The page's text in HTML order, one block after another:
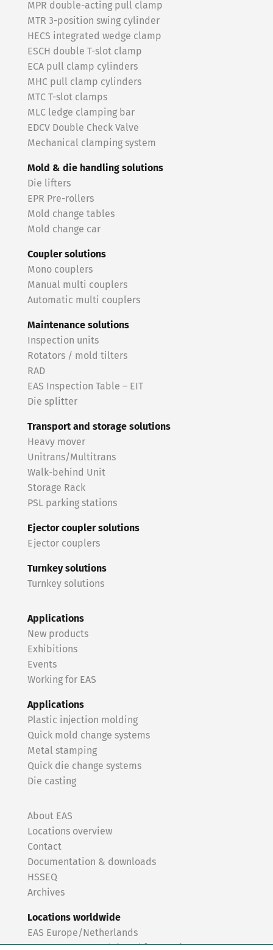
MPR double-acting pull clamp
MTR 3-position swing cylinder
HECS integrated wedge clamp
ESCH double T-slot clamp
ECA pull clamp cylinders
MHC pull clamp cylinders
MTC T-slot clamps
MLC ledge clamping bar
EDCV Double Check Valve
Mechanical clamping system
Mold & die handling solutions
Die lifters
EPR Pre-rollers
Mold change tables
Mold change car
Coupler solutions
Mono couplers
Manual multi couplers
Automatic multi couplers
Maintenance solutions
Inspection units
Rotators / mold tilters
RAD
EAS Inspection Table – EIT
Die splitter
Transport and storage solutions
Heavy mover
Unitrans/Multitrans
Walk-behind Unit
Storage Rack
PSL parking stations
Ejector coupler solutions
Ejector couplers
Turnkey solutions
Turnkey solutions
Applications
New products
Exhibitions
Events
Working for EAS
Applications
Plastic injection molding
Quick mold change systems
Metal stamping
Quick die change systems
Die casting
About EAS
Locations overview
Contact
Documentation & downloads
HSSEQ
Archives
Locations worldwide
EAS Europe/Netherlands